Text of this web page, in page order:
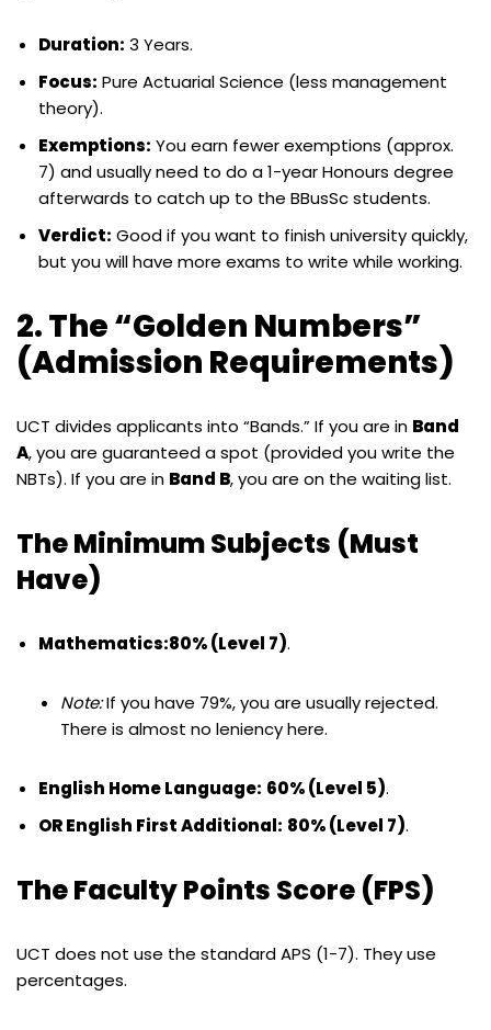
Duration: 3 Years.
Focus: Pure Actuarial Science (less management
theory).
Exemptions: You earn fewer exemptions (approx.
7) and usually need to do a 1-year Honours degree
afterwards to catch up to the BBusSc students.
Verdict: Good if you want to finish university quickly,
but you will have more exams to write while working.
2. The “Golden Numbers”
(Admission Requirements)
UCT divides applicants into “Bands.” If you are in Band
A, you are guaranteed a spot (provided you write the
NBTs). If you are in Band B, you are on the waiting list.
The Minimum Subjects (Must
Have)
Mathematics:80% (Level 7).
Note:If you have 79%, you are usually rejected.
There is almost no leniency here.
English Home Language: 60% (Level 5).
OR English First Additional: 80% (Level 7).
The Faculty Points Score (FPS)
UCT does not use the standard APS (1-7). They use
percentages.